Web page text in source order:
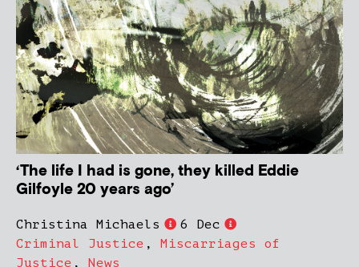
‘The life I had is gone, they killed Eddie
Gilfoyle 20 years ago’
Christina Michaels
6 Dec
Criminal Justice , Miscarriages of
Justice , News